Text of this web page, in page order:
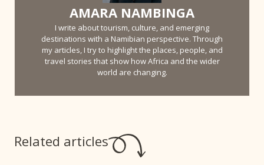
AMARA NAMBINGA
I write about tourism, culture, and emerging
destinations with a Namibian perspective. Through
my articles, I try to highlight the places, people, and
travel stories that show how Africa and the wider
world are changing.
Related articles